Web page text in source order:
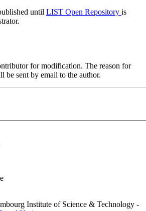
until LIST Open Repository is
for modification. The reason for
be sent by email to the author.
Institute of Science & Technology -